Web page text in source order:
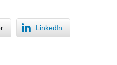
LinkedIn